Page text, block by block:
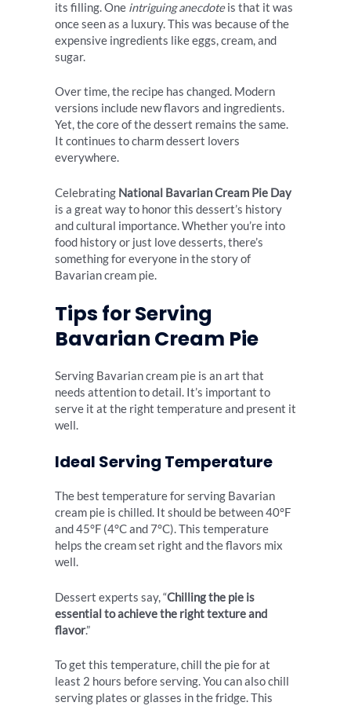
its filling. One intriguing anecdoteis that it was
once seen as a luxury. This was because of the
expensive ingredients like eggs, cream, and
sugar.
Over time, the recipe has changed. Modern
versions include new flavors and ingredients.
Yet, the core of the dessert remains the same.
It continues to charm dessert lovers
everywhere.
Celebrating National Bavarian Cream Pie Day
is a great way to honor this dessert’s history
and cultural importance. Whether you’re into
food history or just love desserts, there’s
something for everyone in the story of
Bavarian cream pie.
Tips for Serving
Bavarian Cream Pie
Serving Bavarian cream pie is an art that
needs attention to detail. It’s important to
serve it at the right temperature and present it
well.
Ideal Serving Temperature
The best temperature for serving Bavarian
cream pie is chilled. It should be between 40°F
and 45°F (4°C and 7°C). This temperature
helps the cream set right and the flavors mix
well.
Dessert experts say, “Chilling the pie is
essential to achieve the right texture and
flavor.”
To get this temperature, chill the pie for at
least 2 hours before serving. You can also chill
serving plates or glasses in the fridge. This